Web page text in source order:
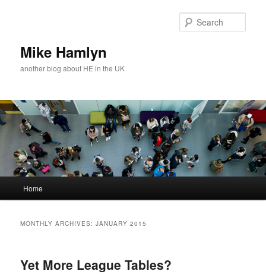
Mike Hamlyn
another blog about HE in the UK
Home
MONTHLY ARCHIVES:JANUARY 2015
Yet More League Tables?